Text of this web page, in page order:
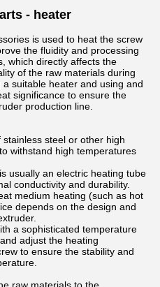
- heater
is used to heat the screw
the fluidity and processing
which directly affects the
of the raw materials during
suitable heater and using and
significance to ensure the
production line.
steel or other high
withstand high temperatures
usually an electric heating tube
conductivity and durability.
medium heating (such as hot
depends on the design and
a sophisticated temperature
adjust the heating
to ensure the stability and